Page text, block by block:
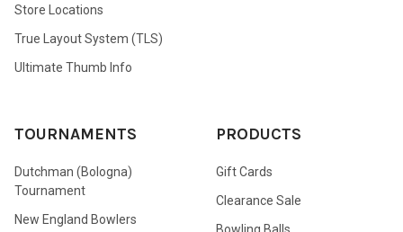
Store Locations
True Layout System (TLS)
Ultimate Thumb Info
TOURNAMENTS
Dutchman (Bologna)
Tournament
New England Bowlers
PRODUCTS
Gift Cards
Clearance Sale